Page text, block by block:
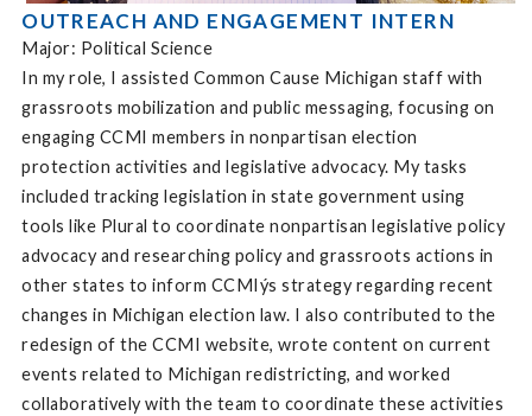
OUTREACH AND ENGAGEMENT INTERN
Major: Political Science
In my role, I assisted Common Cause Michigan staff with
grassroots mobilization and public messaging, focusing on
engaging CCMI members in nonpartisan election
protection activities and legislative advocacy. My tasks
included tracking legislation in state government using
tools like Plural to coordinate nonpartisan legislative policy
advocacy and researching policy and grassroots actions in
other states to inform CCMIýs strategy regarding recent
changes in Michigan election law. I also contributed to the
redesign of the CCMI website, wrote content on current
events related to Michigan redistricting, and worked
collaboratively with the team to coordinate these activities